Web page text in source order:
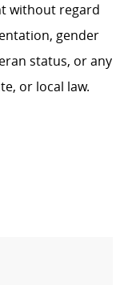
without regard
gender
status, or any
or local law.